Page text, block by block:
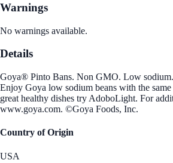
Warnings
No warnings available.
Details
Goya® Pinto Bans. Non GMO. Low
Enjoy Goya low sodium beans with the same
great healthy dishes try AdoboLight. For
www.goya.com. ©Goya Foods, Inc.
Country of Origin
USA